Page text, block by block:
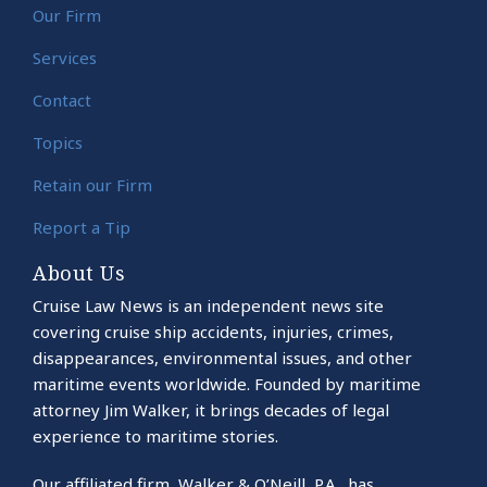
Our Firm
Services
Contact
Topics
Retain our Firm
Report a Tip
About Us
Cruise Law News is an independent news site
covering cruise ship accidents, injuries, crimes,
disappearances, environmental issues, and other
maritime events worldwide. Founded by maritime
attorney Jim Walker, it brings decades of legal
experience to maritime stories.